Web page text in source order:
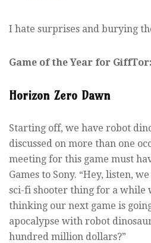
I hate surprises and burying
Game of the Year for GiffTor:
Horizon Zero Dawn
Starting off, we have robot
discussed on more than one
meeting for this game must
Games to Sony. “Hey, listen,
sci-fi shooter thing for a
thinking our next game is
apocalypse with robot
hundred million dollars?”